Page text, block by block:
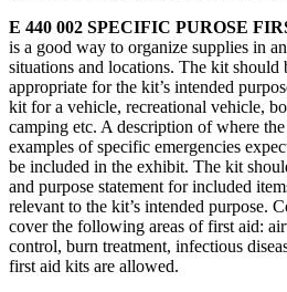
E 440 002 SPECIFIC PUROSE
is a good way to organize supplies in
situations and locations. The kit should
appropriate for the kit’s intended
kit for a vehicle, recreational vehicle,
camping etc. A description of where
examples of specific emergencies
be included in the exhibit. The kit
and purpose statement for included
relevant to the kit’s intended purpose.
cover the following areas of first aid:
control, burn treatment, infectious
first aid kits are allowed.